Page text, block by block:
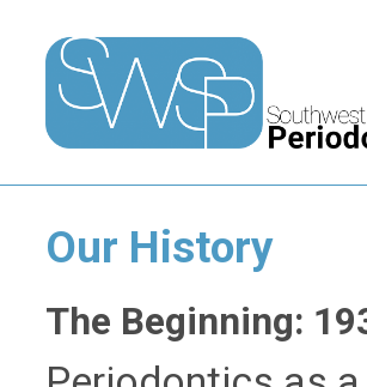
Our History
The Beginning: